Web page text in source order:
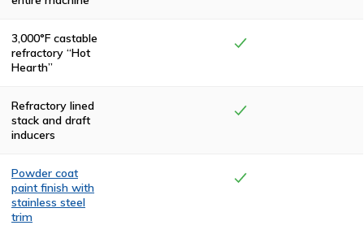
3,000°F castable
refractory “Hot
Hearth”
Refractory lined
stack and draft
inducers
Powder coat
paint finish with
stainless steel
trim